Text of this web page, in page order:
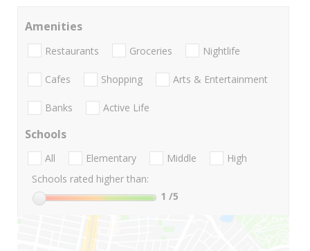
Amenities
Restaurants Groceries Nightlife
Cafes Shopping Arts & Entertainment
Banks Active Life
Schools
All Elementary Middle
High
Schools rated higher than:
1 /5